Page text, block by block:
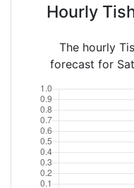
Hourly
The hourly
forecast for